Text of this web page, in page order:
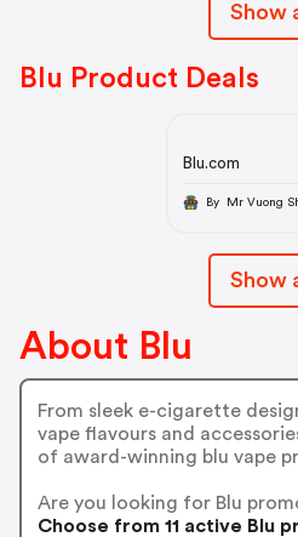
Show
Blu Product Deals
Blu.com
By Mr Vuong
Show
About Blu
From sleek e-cigarette
vape flavours and
of award-winning blu vape
Are you looking for Blu
Choose from 11 active Blu